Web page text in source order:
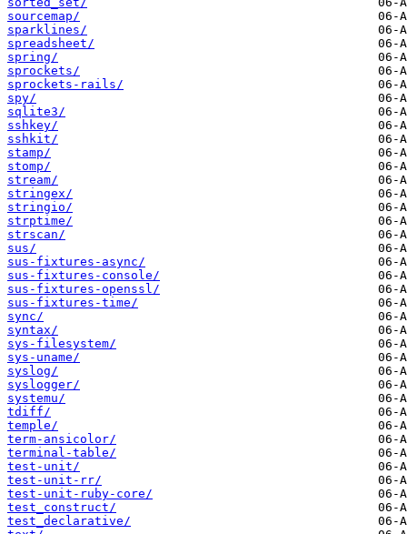
sourcemap/
sparklines/
spreadsheet/
spring/
sprockets/
sprockets-rails/
spy/
sqlite3/
sshkey/
sshkit/
stamp/
stomp/
stream/
stringex/
stringio/
strptime/
strscan/
sus/
sus-fixtures-async/
sus-fixtures-console/
sus-fixtures-openssl/
sus-fixtures-time/
sync/
syntax/
sys-filesystem/
sys-uname/
syslog/
syslogger/
systemu/
tdiff/
temple/
term-ansicolor/
terminal-table/
test-unit/
test-unit-rr/
test-unit-ruby-core/
test_construct/
test_declarative/